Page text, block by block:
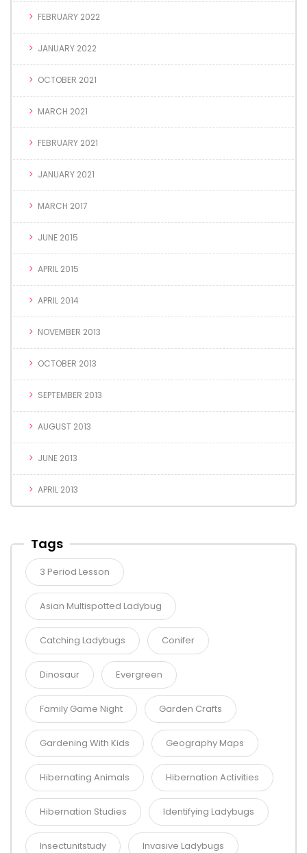
FEBRUARY 2022
JANUARY 2022
OCTOBER 2021
MARCH 2021
FEBRUARY 2021
JANUARY 2021
MARCH 2017
JUNE 2015
APRIL 2015
APRIL 2014
NOVEMBER 2013
OCTOBER 2013
SEPTEMBER 2013
AUGUST 2013
JUNE 2013
APRIL 2013
Tags
3 Period Lesson
Asian Multispotted Ladybug
Catching Ladybugs Conifer
Dinosaur Evergreen
Family Game Night Garden Crafts
Gardening With Kids Geography Maps
Hibernating Animals Hibernation Activities
Hibernation Studies Identifying Ladybugs
Insectunitstudy Invasive Ladybugs